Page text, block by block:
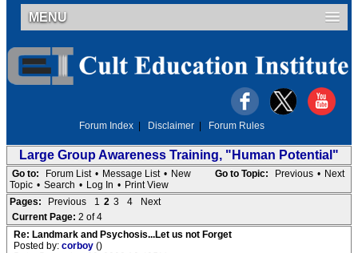
MENU
Forum Index Disclaimer Forum Rules
Large Group Awareness Training, "Human Potential"
Go to Topic: Previous • Next
Go to: Forum List • Message List • New
Topic • Search • Log In • Print View
Pages:
Previous 1 2 3 4
Next
Current Page: 2 of 4
Re: Landmark and Psychosis...Let us not Forget
Posted by: corboy ()